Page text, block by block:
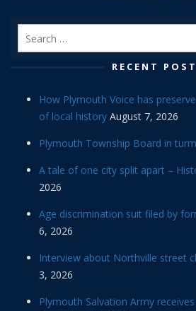
RECENT
How Plymouth Voice has
of local history August 7, 2026
Plymouth Township Board in
A tale of one city split apart –
2026
Age discrimination suit filed by
6, 2026
Interview about Northville street
3, 2026
Plymouth Salvation Army